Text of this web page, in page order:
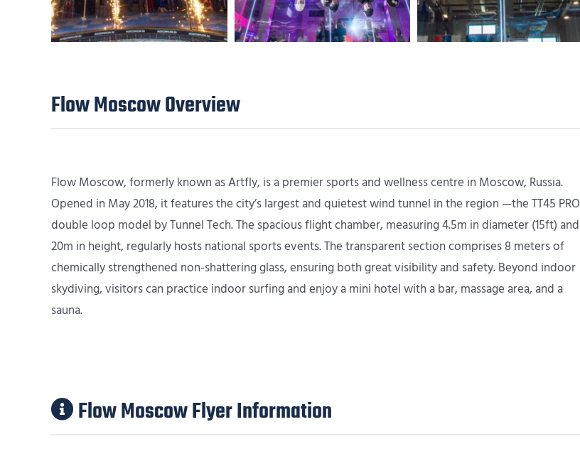
Flow Moscow Overview
Flow Moscow, formerly known as Artfly, is a premier sports and wellness centre in Moscow, Russia.
Opened in May 2018, it features the city’s largest and quietest wind tunnel in the region —the TT45 PRO
double loop model by Tunnel Tech. The spacious flight chamber, measuring 4.5m in diameter (15ft) and
20m in height, regularly hosts national sports events. The transparent section comprises 8 meters of
chemically strengthened non-shattering glass, ensuring both great visibility and safety. Beyond indoor
skydiving, visitors can practice indoor surfing and enjoy a mini hotel with a bar, massage area, and a
sauna.
Flow Moscow Flyer Information